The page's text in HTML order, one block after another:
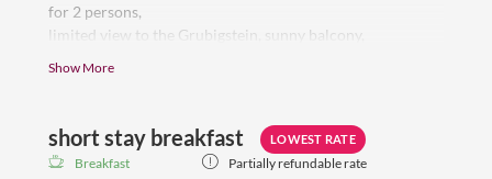
for 2 persons,
limited view to the Grubigstein, sunny balcony,
(room facilities may vary)
Show More
short stay breakfast LOWEST RATE
Breakfast Partially refundable rate